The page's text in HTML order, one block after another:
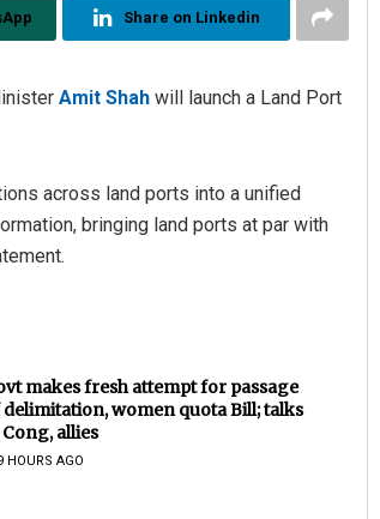
Share on Linkedin
Amit Shah will launch a Land Port
across land ports into a unified
bringing land ports at par with
makes fresh attempt for passage
delimitation, women quota Bill; talks
allies
HOURS AGO